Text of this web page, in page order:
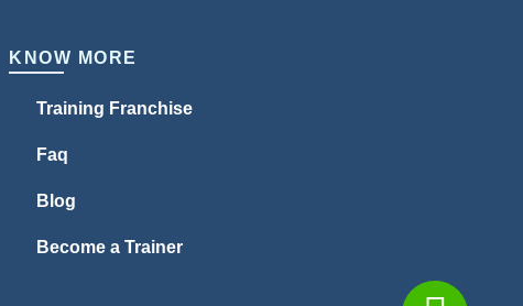
KNOW MORE
Training Franchise
Faq
Blog
Become a Trainer